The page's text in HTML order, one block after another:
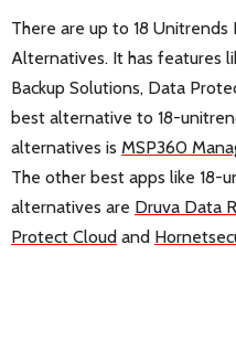
There are up to 18 Unitrends
Alternatives. It has features
Backup Solutions, Data
best alternative to 18-
alternatives is MSP360
The other best apps like 18-
alternatives are Druva Data
Protect Cloud and